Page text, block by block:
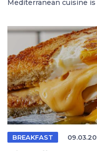
Mediterranean cuisine is
BREAKFAST